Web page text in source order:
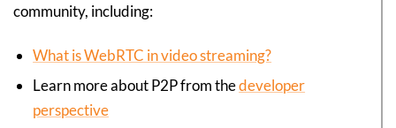
community, including:
What is WebRTC in video streaming?
Learn more about P2P from thedeveloper
perspective